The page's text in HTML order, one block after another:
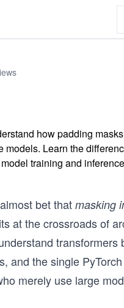
how padding
Learn the
training and
bet thatmasking
at the crossroads of
and the single
merely use large